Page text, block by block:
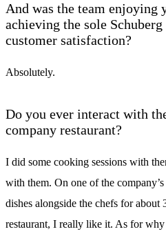
And was the team enjoying
achieving the sole
customer satisfaction?
Absolutely.
Do you ever interact with
company restaurant?
I did some cooking sessions with
with them. On one of the
dishes alongside the chefs for about
restaurant, I really like it. As for why